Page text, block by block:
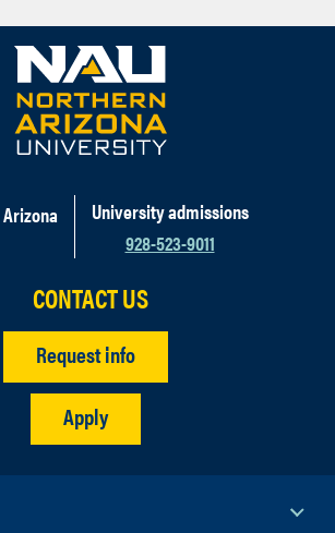
University admissions
928-523-9011
CONTACT US
Request info
Apply